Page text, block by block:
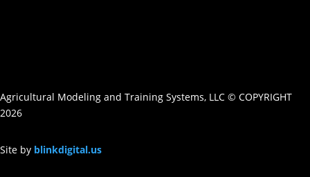
Agricultural Modeling and Training Systems, LLC © COPYRIGHT
2026
Site by blinkdigital.us